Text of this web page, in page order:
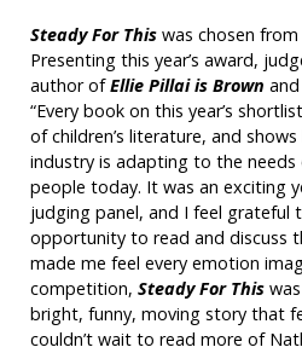
Steady For This was chosen from
Presenting this year’s award,
author ofEllie Pillai is Brown and
“Every book on this year’s
of children’s literature, and
industry is adapting to the needs
people today. It was an exciting
judging panel, and I feel grateful
opportunity to read and discuss
made me feel every emotion
competition, Steady For This was
bright, funny, moving story that
couldn’t wait to read more of